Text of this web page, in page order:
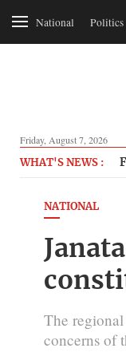
National Politics
Friday, August 7, 2026
WHAT'S NEWS :
NATIONAL
The regional
concerns of